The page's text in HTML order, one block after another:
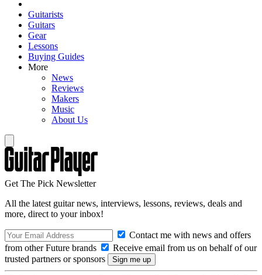
Guitarists
Guitars
Gear
Lessons
Buying Guides
More
News
Reviews
Makers
Music
About Us
Get The Pick Newsletter
All the latest guitar news, interviews, lessons, reviews, deals and
more, direct to your inbox!
Contact me with news and offers
from other Future brands
Receive email from us on behalf of our
trusted partners or sponsors